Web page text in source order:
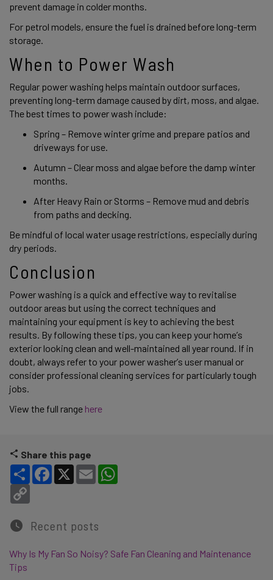
prevent damage in colder months.
For petrol models, ensure the fuel is drained before long-term
storage.
When to Power Wash
Regular power washing helps maintain outdoor surfaces,
preventing long-term damage caused by dirt, moss, and algae.
The best times to power wash include:
Spring – Remove winter grime and prepare patios and
driveways for use.
Autumn – Clear moss and algae before the damp winter
months.
After Heavy Rain or Storms – Remove mud and debris
from paths and decking.
Be mindful of local water usage restrictions, especially during
dry periods.
Conclusion
Power washing is a quick and effective way to revitalise
outdoor areas but using the correct techniques and
maintaining your equipment is key to achieving the best
results. By following these tips, you can keep your home’s
exterior looking clean and well-maintained all year round. If in
doubt, always refer to your power washer’s user manual or
consider professional cleaning services for particularly tough
jobs.
View the full range here
Share this page
Share Facebook
X Email
Recent posts
Why Is My Fan So Noisy? Safe Fan Cleaning and Maintenance
Tips